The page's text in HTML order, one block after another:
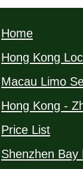
Home
Hong Kong
Macau Limo
Hong Kong -
Price List
Shenzhen